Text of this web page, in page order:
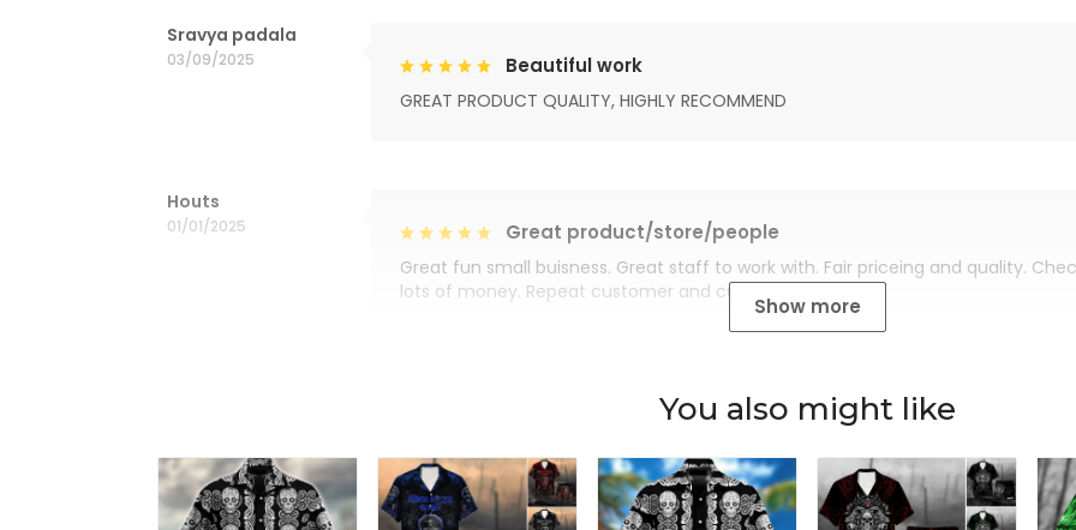
Sravya padala
03/09/2025 Beautiful work
GREAT PRODUCT QUALITY, HIGHLY RECOMMEND
Houts
01/01/2025 Great product/store/people
Great fun small buisness. Great staff to work with. Fair priceing and quality.
lots of money. Repeat customer and customer for life.
Show more
You also might like